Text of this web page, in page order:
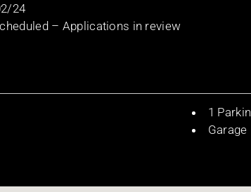
24
– Applications in review
1
Garage